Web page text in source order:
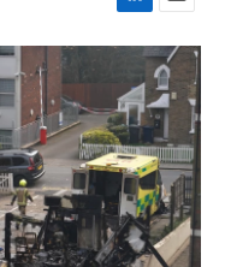
L
i
e
d
I
n
E
m
a
i
l